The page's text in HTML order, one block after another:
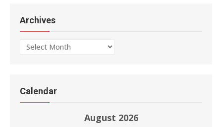
Archives
Archives
Calendar
August 2026